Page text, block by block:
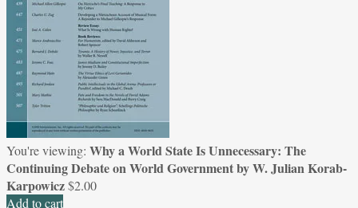
You're viewing: Why a World State Is Unnecessary: The
Continuing Debate on World Government by W. Julian Korab-
Karpowicz$2.00
Add to cart